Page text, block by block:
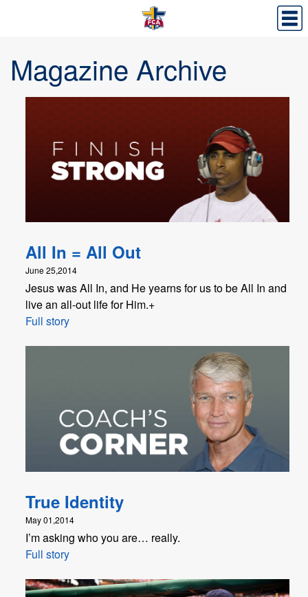
Magazine Archive
All In = All Out
June 25,2014
Jesus was All In, and He yearns for us to be All In and
live an all-out life for Him.+
Full story
True Identity
May 01,2014
I’m asking who you are… really.
Full story